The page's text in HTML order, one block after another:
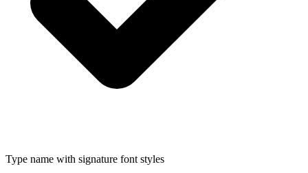
Type name with signature font styles